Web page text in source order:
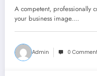
A competent, professionally
your business image.…
Admin 0